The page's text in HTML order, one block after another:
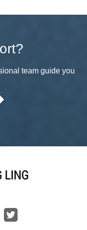
team guide you
Twitter